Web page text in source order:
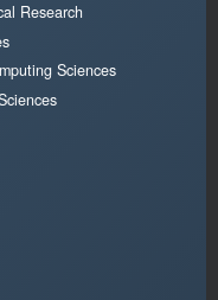
Research
Sciences